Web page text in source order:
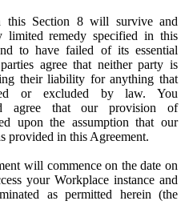
this Section 8 will survive and
limited remedy specified in this
to have failed of its essential
agree that neither party is
their liability for anything that
or excluded by law. You
agree that our provision of
upon the assumption that our
provided in this Agreement.
will commence on the date on
your Workplace instance and
as permitted herein (the